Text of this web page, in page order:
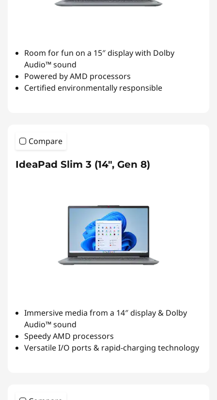
Room for fun on a 15″ display with Dolby
Audio™ sound
Powered by AMD processors
Certified environmentally responsible
Compare
IdeaPad Slim 3 (14", Gen 8)
Immersive media from a 14″ display & Dolby
Audio™ sound
Speedy AMD processors
Versatile I/O ports & rapid-charging technology